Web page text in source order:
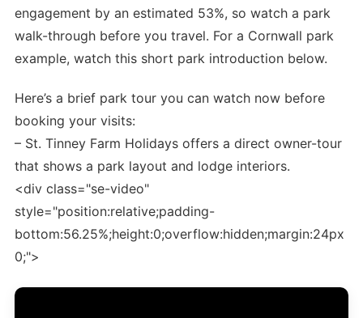
engagement by an estimated 53%, so watch a park
walk-through before you travel. For a Cornwall park
example, watch this short park introduction below.
Here’s a brief park tour you can watch now before
booking your visits:
– St. Tinney Farm Holidays offers a direct owner-tour
that shows a park layout and lodge interiors.
<div class="se-video"
style="position:relative;padding-
bottom:56.25%;height:0;overflow:hidden;margin:24px
0;">